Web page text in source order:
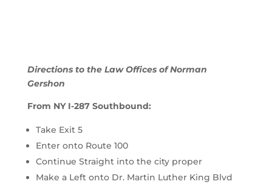
Directions to the Law Offices of Norman
Gershon
From NY I-287 Southbound:
Take Exit 5
Enter onto Route 100
Continue Straight into the city proper
Make a Left onto Dr. Martin Luther King Blvd